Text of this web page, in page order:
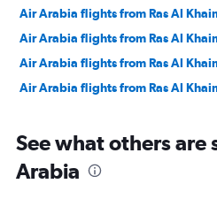
Air Arabia flights from Ras Al
Air Arabia flights from Ras Al
Air Arabia flights from Ras Al
Air Arabia flights from Ras Al
See what others are
Arabia